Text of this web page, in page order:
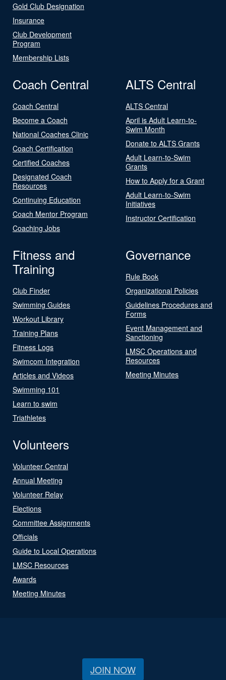
Gold Club Designation
Insurance
Club Development
Program
Membership Lists
Coach Central
Coach Central
Become a Coach
National Coaches Clinic
Coach Certification
Certified Coaches
Designated Coach
Resources
Continuing Education
Coach Mentor Program
Coaching Jobs
ALTS Central
ALTS Central
April is Adult Learn-to-
Swim Month
Donate to ALTS Grants
Adult Learn-to-Swim
Grants
How to Apply for a Grant
Adult Learn-to-Swim
Initiatives
Instructor Certification
Fitness and
Training
Club Finder
Swimming Guides
Workout Library
Training Plans
Fitness Logs
Swimcom Integration
Articles and Videos
Swimming 101
Learn to swim
Triathletes
Governance
Rule Book
Organizational Policies
Guidelines Procedures and
Forms
Event Management and
Sanctioning
LMSC Operations and
Resources
Meeting Minutes
Volunteers
Volunteer Central
Annual Meeting
Volunteer Relay
Elections
Committee Assignments
Officials
Guide to Local Operations
LMSC Resources
Awards
Meeting Minutes
JOIN NOW